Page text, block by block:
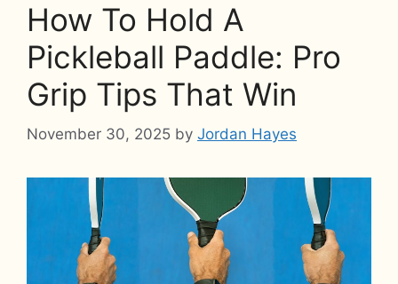
How To Hold A
Pickleball Paddle: Pro
Grip Tips That Win
November 30, 2025 by Jordan Hayes